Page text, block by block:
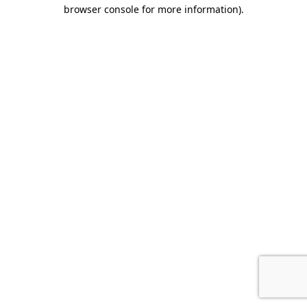
browser console for more information).